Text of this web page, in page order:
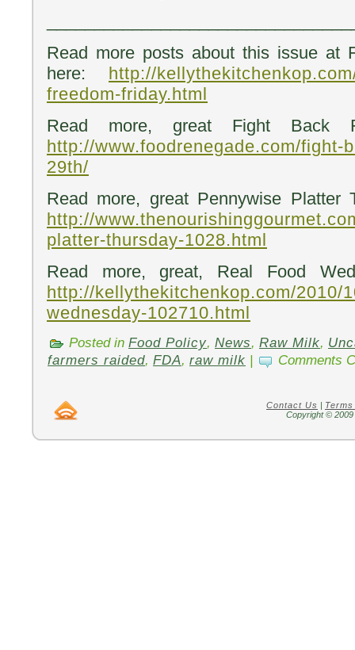
Read more posts about this issue at
here: http://
freedom-friday.html
Read more, great Fight Back
http://www.foodrenegade.com/fight-
29th/
Read more, great Pennywise Platter
http://
platter-thursday-1028.html
Read more, great, Real Food
http://kellythekitchenkop.com/2010/
wednesday-102710.html
Posted in Food Policy, News, Raw Milk,
farmers raided, FDA, raw milk Comments
Contact Us |
Copyright ©